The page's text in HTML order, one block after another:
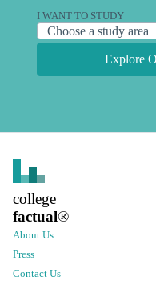
I WANT TO STUDY
Explore
college
factual®
About Us
Press
Contact Us